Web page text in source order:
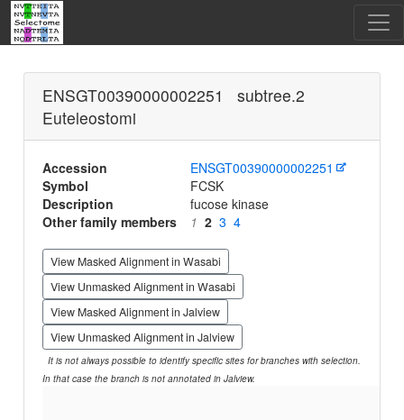
ENSGT00390000002251 subtree.2
Euteleostomi
Accession
ENSGT00390000002251
Symbol
FCSK
Description
fucose kinase
Other family members
1 2 3 4
View Masked Alignment in Wasabi
View Unmasked Alignment in Wasabi
View Masked Alignment in Jalview
View Unmasked Alignment in Jalview
It is not always possible to identify specific sites for branches with selection.
In that case the branch is not annotated in Jalview.